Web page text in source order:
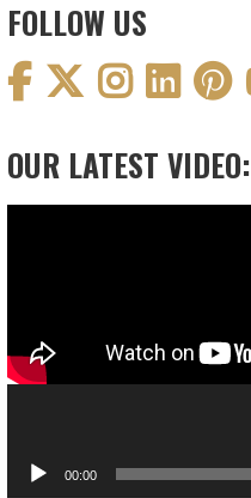
FOLLOW US
OUR LATEST VIDEO:
00:00